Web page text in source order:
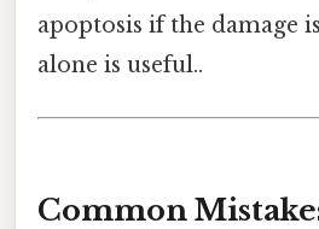
apoptosis if the damage
alone is useful..
Common